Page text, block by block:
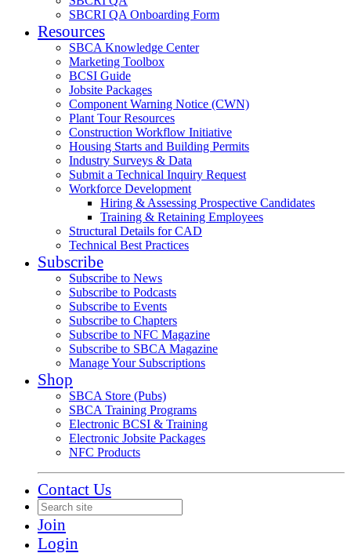
SBCRI QA Onboarding Form
Resources
SBCA Knowledge Center
Marketing Toolbox
BCSI Guide
Jobsite Packages
Component Warning Notice (CWN)
Plant Tour Resources
Construction Workflow Initiative
Housing Starts and Building Permits
Industry Surveys & Data
Submit a Technical Inquiry Request
Workforce Development
Hiring & Assessing Prospective Candidates
Training & Retaining Employees
Structural Details for CAD
Technical Best Practices
Subscribe
Subscribe to News
Subscribe to Podcasts
Subscribe to Events
Subscribe to Chapters
Subscribe to NFC Magazine
Subscribe to SBCA Magazine
Manage Your Subscriptions
Shop
SBCA Store (Pubs)
SBCA Training Programs
Electronic BCSI & Training
Electronic Jobsite Packages
NFC Products
Contact Us
Join
Login